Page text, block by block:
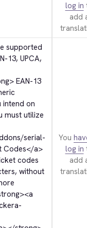
log in
add
supported
13, UPCA,
EAN-13
intend on
serial-
Codes</a>
codes
without
<a
You
log in
add